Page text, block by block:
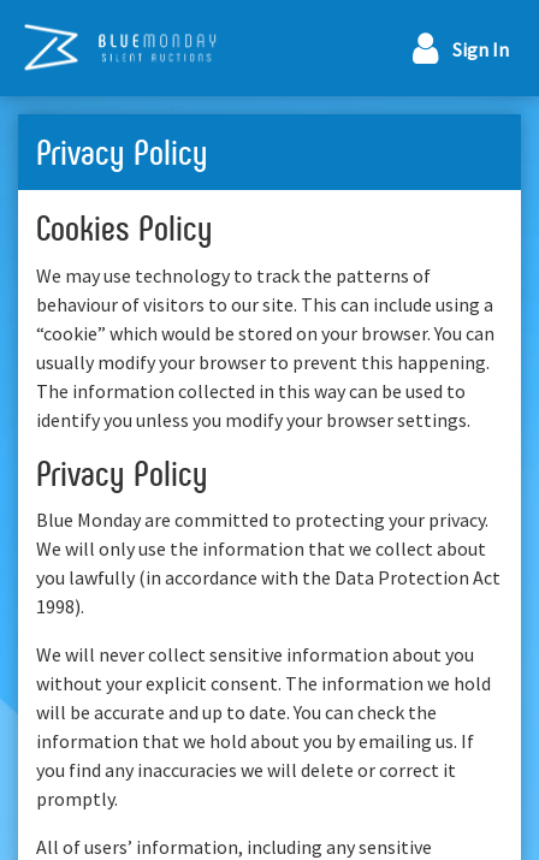
Sign In
Privacy Policy
Cookies Policy
We may use technology to track the patterns of
behaviour of visitors to our site. This can include using a
“cookie” which would be stored on your browser. You can
usually modify your browser to prevent this happening.
The information collected in this way can be used to
identify you unless you modify your browser settings.
Privacy Policy
Blue Monday are committed to protecting your privacy.
We will only use the information that we collect about
you lawfully (in accordance with the Data Protection Act
1998).
We will never collect sensitive information about you
without your explicit consent. The information we hold
will be accurate and up to date. You can check the
information that we hold about you by emailing us. If
you find any inaccuracies we will delete or correct it
promptly.
All of users’ information, including any sensitive